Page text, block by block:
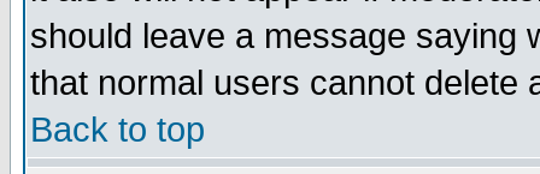
should leave a message saying
that normal users cannot delete
Back to top